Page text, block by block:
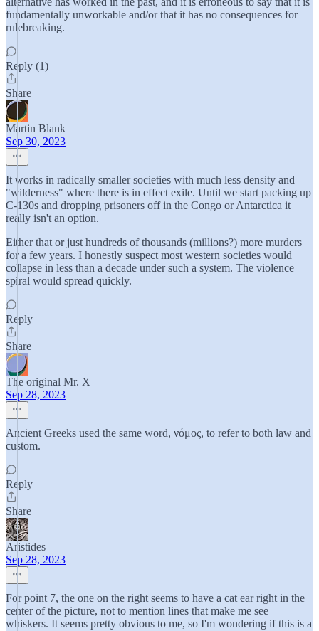
fundamentally unworkable and/or that it has no consequences for
rulebreaking.
Reply (1)
Share
Martin Blank
Sep 30, 2023
It works in radically smaller societies with much less density and
"wilderness" where there is in effect exile. Until we start packing up
C-130s and dropping prisoners off in the Congo or Antarctica it
really isn't an option.
Either that or just hundreds of thousands (millions?) more murders
for a few years. I honestly suspect most western societies would
collapse in less than a decade under such a system. The violence
spiral would spread quickly.
Reply
Share
The original Mr. X
Sep 28, 2023
Ancient Greeks used the same word, νόμος, to refer to both law and
custom.
Reply
Share
Aristides
Sep 28, 2023
For point 7, the one on the right seems to have a cat ear right in the
center of the picture, not to mention lines that make me see
whiskers. It seems pretty obvious to me, so I'm wondering if this is a